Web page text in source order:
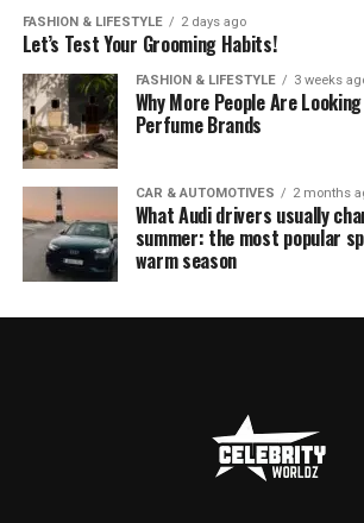
FASHION & LIFESTYLE 2 days ago
Let’s Test Your Grooming Habits!
FASHION & LIFESTYLE 3 weeks
Why More People Are
Perfume Brands
CAR & AUTOMOTIVES 2 months
What Audi drivers usually
summer: the most popular
warm season